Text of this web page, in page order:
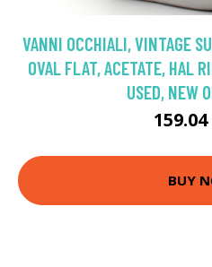
VANNI OCCHIALI, VINTAGE
OVAL FLAT, ACETATE, HAL
USED, NEW
BUY